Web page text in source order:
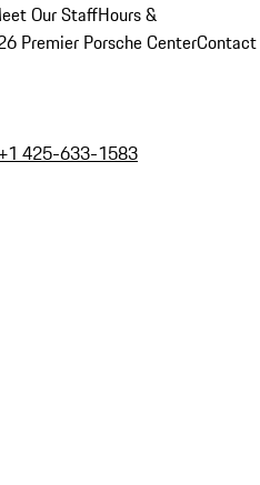
Our StaffHours &
Premier Porsche CenterContact
+1 425-633-1583